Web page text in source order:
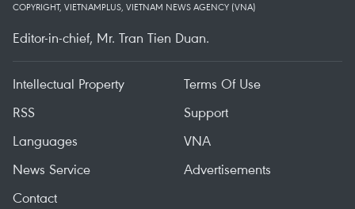
COPYRIGHT, VIETNAMPLUS, VIETNAM NEWS AGENCY (VNA)
Editor-in-chief, Mr. Tran Tien Duan.
Intellectual Property
Terms Of Use
RSS
Support
Languages
VNA
News Service
Advertisements
Contact